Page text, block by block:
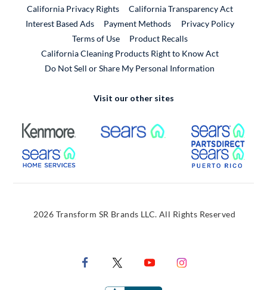
California Privacy Rights
California Transparency Act
Interest Based Ads
Payment Methods
Privacy Policy
Terms of Use
Product RecallsExternal Link
California Cleaning Products Right to Know Act
Do Not Sell or Share My Personal Information
Visit our other sites
External Link External Link
External Link
2026 Transform SR Brands LLC. All Rights Reserved